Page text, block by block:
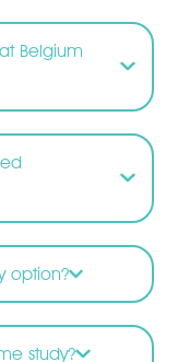
Belgium
option?
study?